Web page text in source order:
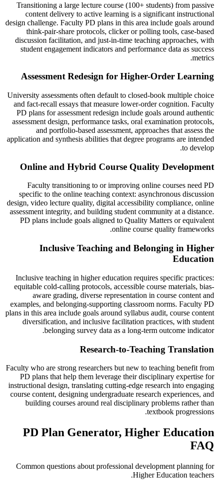
Transitioning a large lecture course (100+ students) from passive
content delivery to active learning is a significant instructional
design challenge. Faculty PD plans in this area include goals around
think-pair-share protocols, clicker or polling tools, case-based
discussion facilitation, and just-in-time teaching approaches, with
student engagement indicators and performance data as success
metrics.
Assessment Redesign for Higher-Order Learning
University assessments often default to closed-book multiple choice
and fact-recall essays that measure lower-order cognition. Faculty
PD plans for assessment redesign include goals around authentic
assessment design, performance tasks, oral examination protocols,
and portfolio-based assessment, approaches that assess the
application and synthesis abilities that degree programs are intended
to develop.
Online and Hybrid Course Quality Development
Faculty transitioning to or improving online courses need PD
specific to the online teaching context: asynchronous discussion
design, video lecture quality, digital accessibility compliance, online
assessment integrity, and building student community at a distance.
PD plans include goals aligned to Quality Matters or equivalent
online course quality frameworks.
Inclusive Teaching and Belonging in Higher
Education
Inclusive teaching in higher education requires specific practices:
equitable cold-calling protocols, accessible course materials, bias-
aware grading, diverse representation in course content and
examples, and belonging-supporting classroom norms. Faculty PD
plans in this area include goals around syllabus audit, course content
diversification, and inclusive facilitation practices, with student
belonging survey data as a long-term outcome indicator.
Research-to-Teaching Translation
Faculty who are strong researchers but new to teaching benefit from
PD plans that help them leverage their disciplinary expertise for
instructional design, translating cutting-edge research into engaging
course content, designing undergraduate research experiences, and
building courses around real disciplinary problems rather than
textbook progressions.
PD Plan Generator, Higher Education
FAQ
Common questions about professional development planning for
Higher Education teachers.